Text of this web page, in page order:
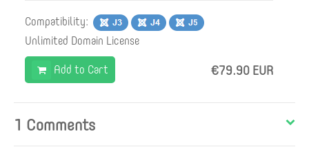
Compatibility:
Unlimited Domain License
€79.90 EUR
Add to Cart
1 Comments